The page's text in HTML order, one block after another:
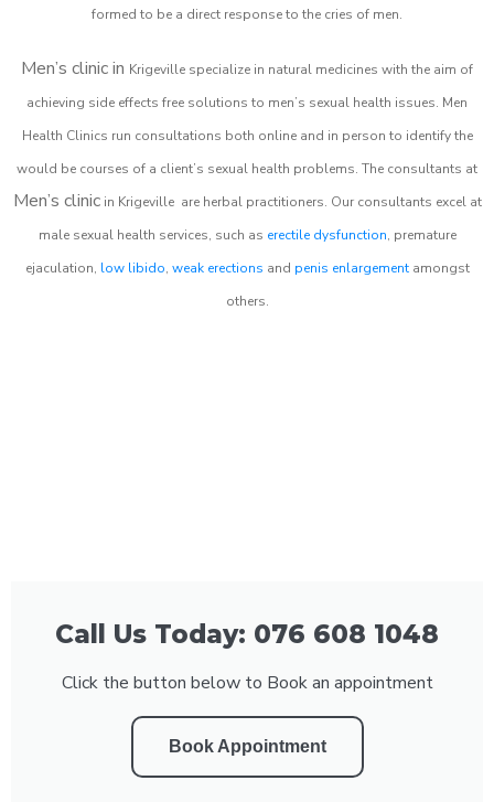
formed to be a direct response to the cries of men.
Men’s clinic in Krigeville specialize in natural medicines with the aim of
achieving side effects free solutions to men’s sexual health issues. Men
Health Clinics run consultations both online and in person to identify the
would be courses of a client’s sexual health problems. The consultants at
Men’s clinicin Krigeville are herbal practitioners. Our consultants excel at
male sexual health services, such as erectile dysfunction, premature
ejaculation, low libido, weak erections and penis enlargementamongst
others.
Call Us Today: 076 608 1048
Click the button below to Book an appointment
Book Appointment